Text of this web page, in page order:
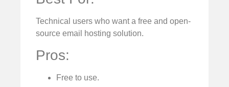
Technical users who want a free and open-
source email hosting solution.
Pros:
Free to use.